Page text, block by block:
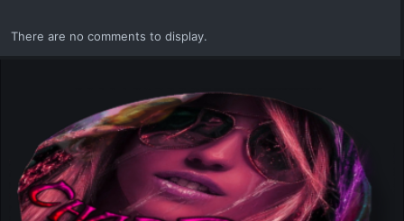
There are no comments to display.